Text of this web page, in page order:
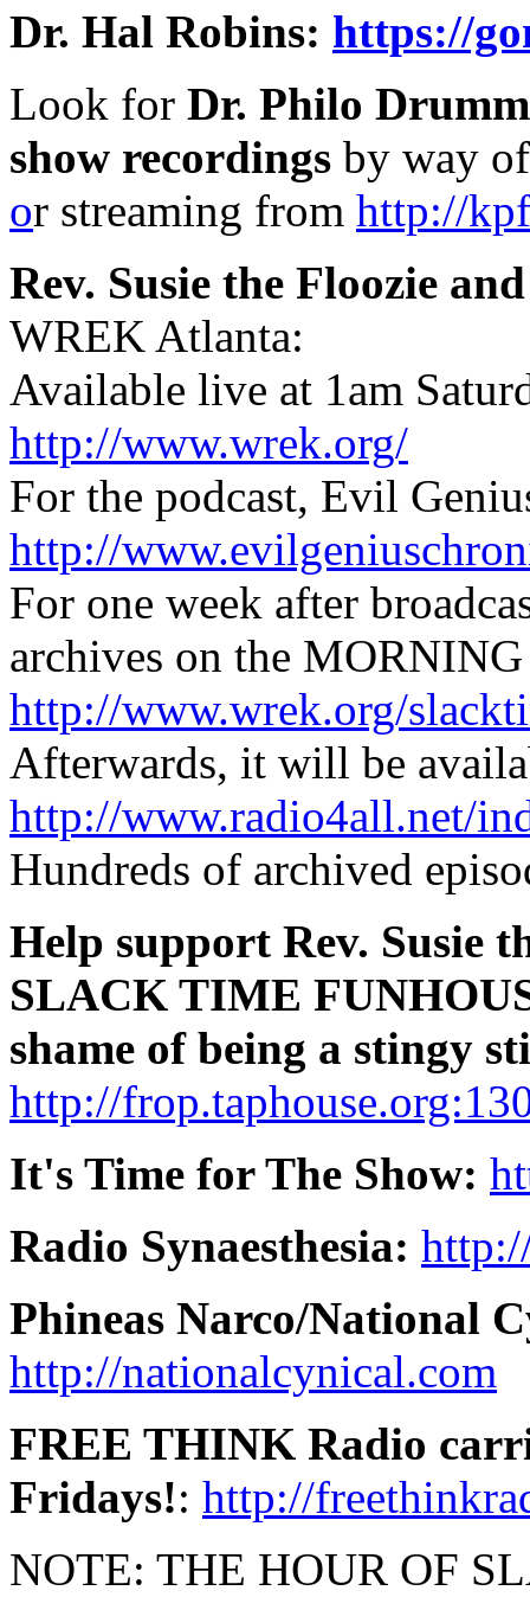
Dr. Hal Robins: https://
Look for Dr. Philo
show recordings by way
or streaming from http://
Rev. Susie the Floozie
WREK Atlanta:
Available live at 1am
http://www.wrek.org/
For the podcast, Evil
http://
For one week after
archives on the
http://www.wrek.org/
Afterwards, it will be
http://www.radio4all.net/
Hundreds of archived
Help support Rev. Susie
SLACK TIME
shame of being a stingy
http://
It's Time for The Show:
Radio Synaesthesia:
Phineas Narco/National
http://nationalcynical.com
FREE THINK Radio
Fridays!: http://
NOTE: THE HOUR OF